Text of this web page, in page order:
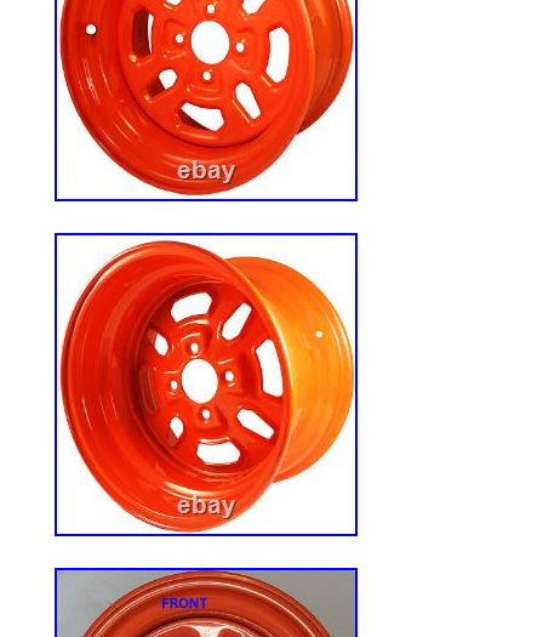
Slide Rails width). Spend less time
working. Safety and Stability for Peace
safe while working. Designed with an
Safety Strap, micro switch and
provides stability and security during
Adjustable for Personalized Comfort?
adjustable armrest, headrest and sliding
ensures an ergonomic fit for all body
smoother and comfortable ride.
replacement tractor seat is designed to
machines, including forklifts, floor
mowers, skid steer, excavators, and
machine. Universal Tractor Seat:
Equipment. Upgrade your equipment
Heavy-Duty Tractor Seat. Designed for
forklifts, it combines ergonomic high-
rugged, weather-resistant durability.
Universal Tractor Seat: Comfort, Safety,
Combined. Features High-Elasticity